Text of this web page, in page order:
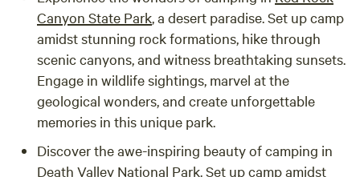
Canyon State Park, a desert paradise. Set up camp
amidst stunning rock formations, hike through
scenic canyons, and witness breathtaking sunsets.
Engage in wildlife sightings, marvel at the
geological wonders, and create unforgettable
memories in this unique park.
Discover the awe-inspiring beauty of camping in
Death Valley National Park. Set up camp amidst